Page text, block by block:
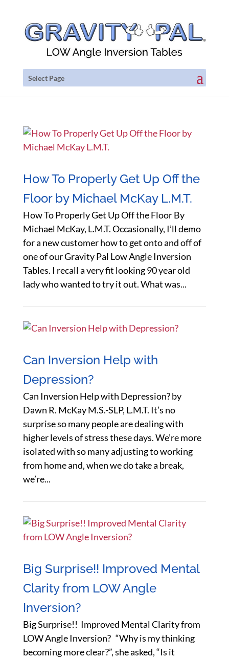
Select Page
How To Properly Get Up Off the
Floor by Michael McKay L.M.T.
How To Properly Get Up Off the Floor By
Michael McKay, L.M.T. Occasionally, I’ll demo
for a new customer how to get onto and off of
one of our Gravity Pal Low Angle Inversion
Tables. I recall a very fit looking 90 year old
lady who wanted to try it out. What was...
Can Inversion Help with
Depression?
Can Inversion Help with Depression? by
Dawn R. McKay M.S.-SLP, L.M.T. It’s no
surprise so many people are dealing with
higher levels of stress these days. We’re more
isolated with so many adjusting to working
from home and, when we do take a break,
we’re...
Big Surprise!! Improved Mental
Clarity from LOW Angle
Inversion?
Big Surprise!! Improved Mental Clarity from
LOW Angle Inversion? “Why is my thinking
becoming more clear?”, she asked, “Is it